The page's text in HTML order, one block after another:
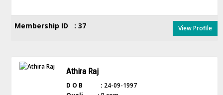
Membership ID : 37 View Profile
Athira Raj
D O B : 24-09-1997